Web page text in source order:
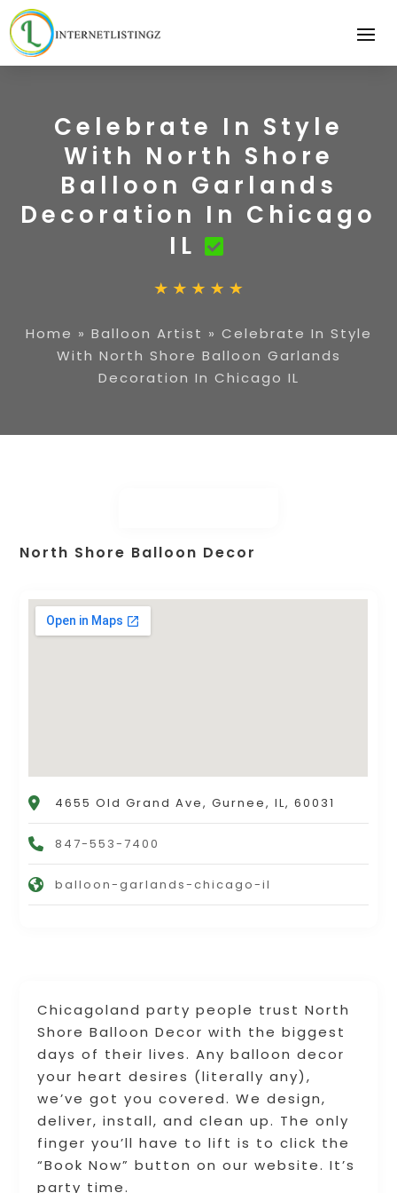
Celebrate In Style
With North Shore
Balloon Garlands
Decoration In Chicago
IL
Home » Balloon Artist » Celebrate In Style
With North Shore Balloon Garlands
Decoration In Chicago IL
Chicagoland party people trust North
Shore Balloon Decor with the biggest
days of their lives. Any balloon decor
your heart desires (literally any),
we’ve got you covered. We design,
deliver, install, and clean up. The only
finger you’ll have to lift is to click the
“Book Now” button on our website. It’s
party time.
North Shore Balloon Decor
4655 Old Grand Ave, Gurnee, IL, 60031
847-553-7400
balloon-garlands-chicago-il